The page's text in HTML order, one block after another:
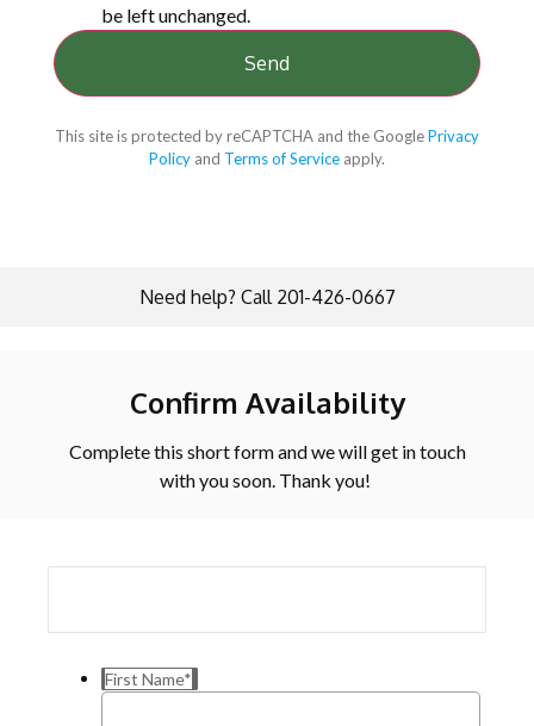
be left unchanged.
This site is protected by reCAPTCHA and the GooglePrivacy
Policy and Terms of Service apply.
Need help? Call 201-426-0667
Confirm Availability
Complete this short form and we will get in touch
with you soon. Thank you!
First Name*